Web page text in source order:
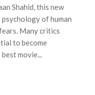
Shahid, this new
of human
Many critics
to become
movie...